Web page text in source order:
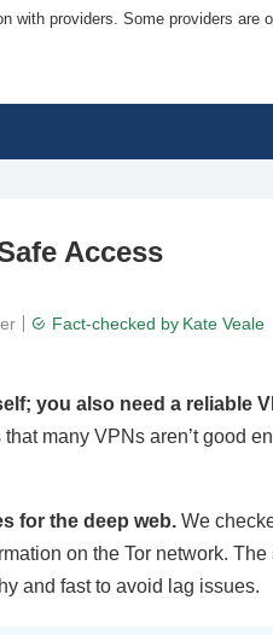
providers. Some providers are
Access
Fact-checked by Kate Veale
you also need a reliable
many VPNs aren’t good
for the deep web. We
on the Tor network.
and fast to avoid lag issues.